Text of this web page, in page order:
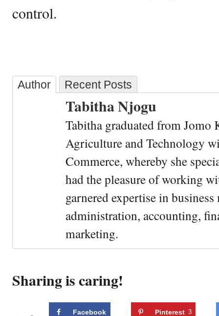
control.
Author Recent Posts
Tabitha Njogu
Tabitha graduated from Jomo
Agriculture and Technology
Commerce, whereby she
had the pleasure of working
garnered expertise in
administration, accounting,
marketing.
Sharing is caring!
Facebook Pinterest 3